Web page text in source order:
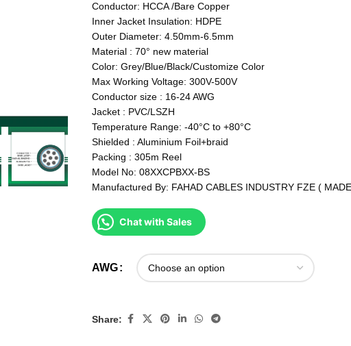
Conductor: HCCA /Bare Copper
Inner Jacket Insulation: HDPE
Outer Diameter: 4.50mm-6.5mm
Material : 70° new material
Color: Grey/Blue/Black/Customize Color
Max Working Voltage: 300V-500V
Conductor size : 16-24 AWG
Jacket : PVC/LSZH
Temperature Range: -40°C to +80°C
Shielded : Aluminium Foil+braid
Packing : 305m Reel
Model No: 08XXCPBXX-BS
Manufactured By: FAHAD CABLES INDUSTRY FZE (
Chat with Sales
AWG
Share: